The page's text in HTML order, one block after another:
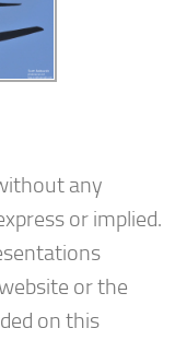
any
or implied.
or the
on this